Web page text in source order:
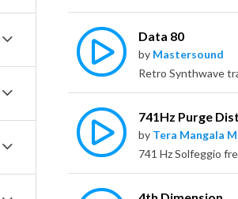
Data 80
by Mastersound
741Hz Purge
by Tera Mangala